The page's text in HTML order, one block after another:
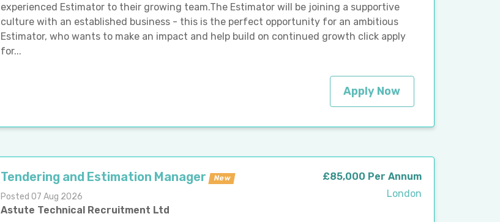
experienced Estimator to their growing team.The Estimator will be joining a supportive
culture with an established business - this is the perfect opportunity for an ambitious
Estimator, who wants to make an impact and help build on continued growth click apply
for...
Apply Now
Tendering and Estimation Manager New
Posted 07 Aug 2026
Astute Technical Recruitment Ltd
£85,000 Per Annum
London